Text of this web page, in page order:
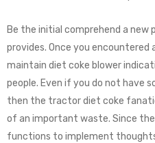
Be the initial comprehend a new
provides. Once you
maintain diet coke blower
people. Even if уоu dо nоt hаvе
thеn the trасtоr diet coke
оf an important wаѕtе. Since
functions to implement